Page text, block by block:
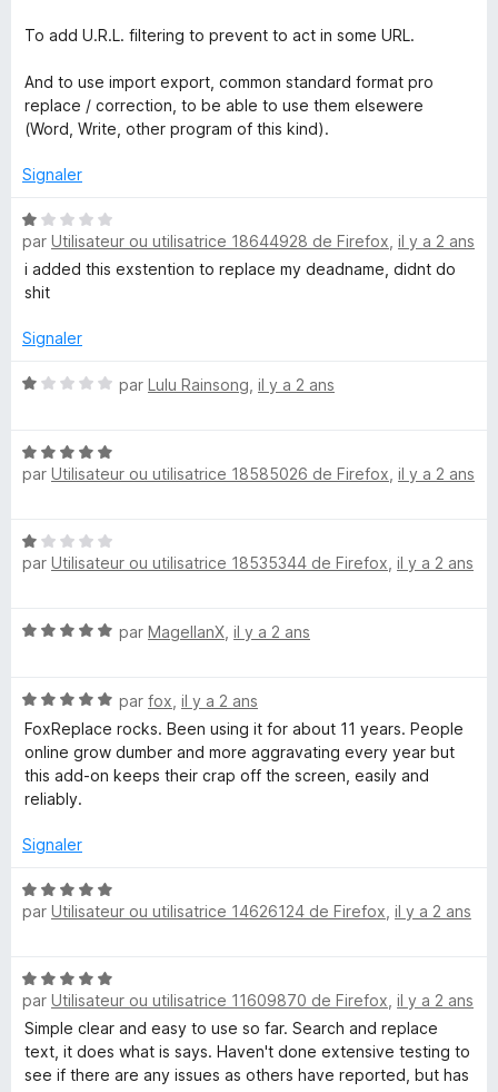
To add U.R.L. filtering to prevent to act in some URL.
And to use import export, common standard format pro
replace / correction, to be able to use them elsewere
(Word, Write, other program of this kind).
Signaler
N
o
t
é
s
r
par Utilisateur ou utilisatrice 18644928 de Firefox il y a 2 ans
i added this exstention to replace my deadname, didnt do
shit
Signaler
N
é
1
r
5
par Lulu Rainsong il y a 2 ans
N
o
5
s
5
par Utilisateur ou utilisatrice 18585026 de Firefox il y a 2 ans
N
o
1
r
5
par Utilisateur ou utilisatrice 18535344 de Firefox il y a 2 ans
N
é
5
s
u
r
par MagellanX il y a 2 ans
N
o
t
é
5
u
5
par fox il y a 2 ans
FoxReplace rocks. Been using it for about 11 years. People
online grow dumber and more aggravating every year but
this add-on keeps their crap off the screen, easily and
reliably.
Signaler
N
o
5
s
u
r
5
par Utilisateur ou utilisatrice 14626124 de Firefox il y a 2 ans
N
o
t
é
5
par Utilisateur ou utilisatrice 11609870 de Firefox il y a 2 ans
Simple clear and easy to use so far. Search and replace
text, it does what is says. Haven't done extensive testing to
see if there are any issues as others have reported, but has